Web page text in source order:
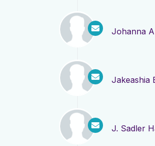
Johanna
Jakeashia
J. Sadler